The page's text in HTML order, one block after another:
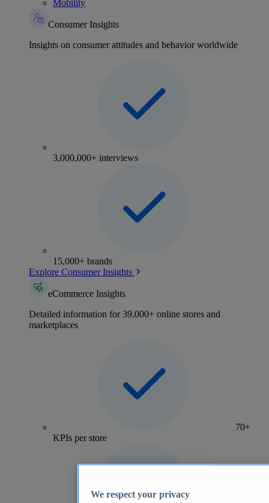
Mobility
Consumer Insights
Insights on consumer attitudes and behavior worldwide
3,000,000+ interviews
15,000+ brands
Explore Consumer Insights
eCommerce Insights
Detailed information for 39,000+ online stores and
marketplaces
70+
KPIs per store
We respect your privacy